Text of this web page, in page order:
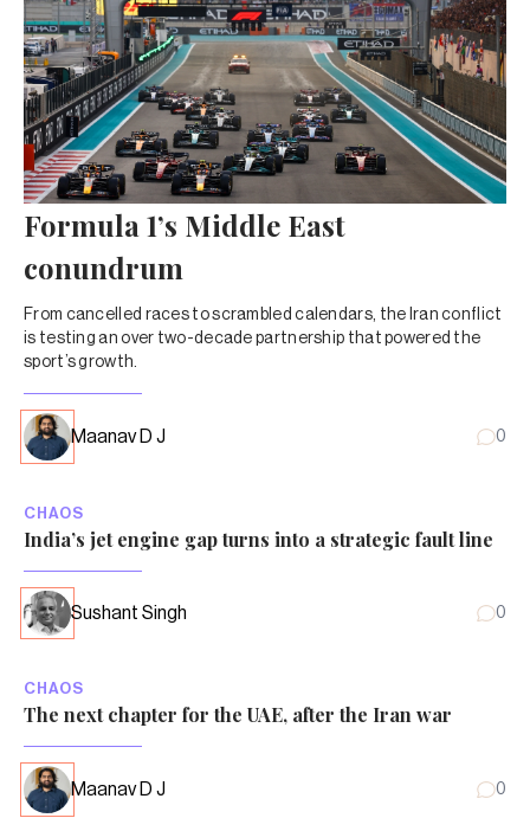
Formula 1’s Middle East
conundrum
From cancelled races to scrambled calendars, the Iran conflict
is testing an over two-decade partnership that powered the
sport’s growth.
Maanav D J 0
CHAOS
India’s jet engine gap turns into a strategic fault line
Sushant Singh 0
CHAOS
The next chapter for the UAE, after the Iran war
Maanav D J 0